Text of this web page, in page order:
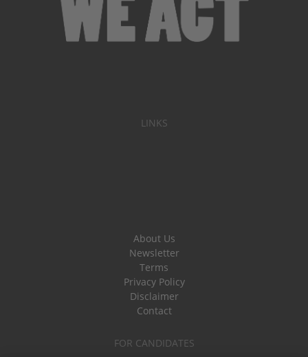
LINKS
About Us
Newsletter
Terms
Privacy Policy
Disclaimer
Contact
FOR CANDIDATES